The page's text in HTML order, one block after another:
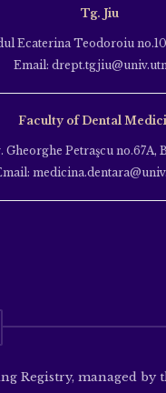
Tg. Jiu
Ecaterina Teodoroiu
Email:
Faculty of Dental
Gheorghe Petraşcu no.67A,
Registry, managed